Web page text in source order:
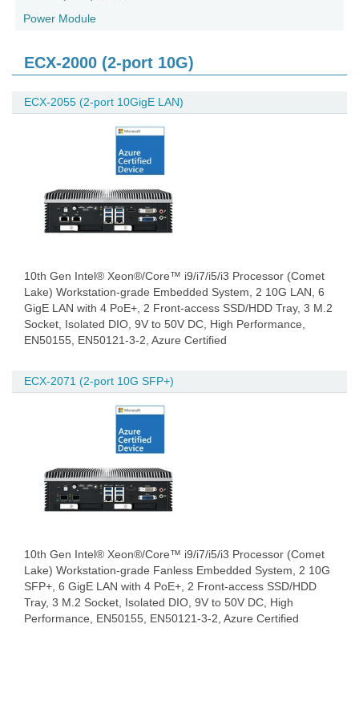
Power Module
ECX-2000 (2-port 10G)
ECX-2055 (2-port 10GigE LAN)
10th Gen Intel® Xeon®/Core™ i9/i7/i5/i3 Processor (Comet
Lake) Workstation-grade Embedded System, 2 10G LAN, 6
GigE LAN with 4 PoE+, 2 Front-access SSD/HDD Tray, 3 M.2
Socket, Isolated DIO, 9V to 50V DC, High Performance,
EN50155, EN50121-3-2, Azure Certified
ECX-2071 (2-port 10G SFP+)
10th Gen Intel® Xeon®/Core™ i9/i7/i5/i3 Processor (Comet
Lake) Workstation-grade Fanless Embedded System, 2 10G
SFP+, 6 GigE LAN with 4 PoE+, 2 Front-access SSD/HDD
Tray, 3 M.2 Socket, Isolated DIO, 9V to 50V DC, High
Performance, EN50155, EN50121-3-2, Azure Certified